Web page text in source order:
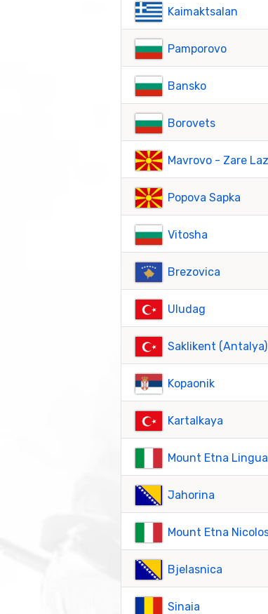
Kaimaktsalan
Pamporovo
Bansko
Borovets
Mavrovo - Zare
Popova Sapka
Vitosha
Brezovica
Uludag
Saklikent (Antalya)
Kopaonik
Kartalkaya
Mount Etna
Jahorina
Mount Etna
Bjelasnica
Sinaia